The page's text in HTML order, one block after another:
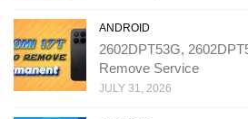
ANDROID
2602DPT53G,
Remove Service
JULY 31, 2026